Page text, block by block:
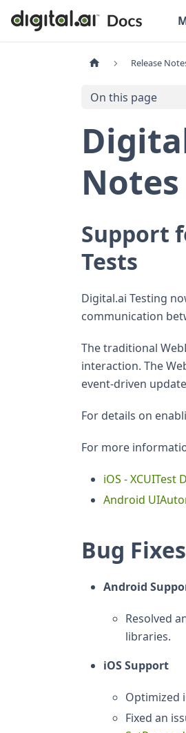
Release
On this page
Notes
Support
Tests
Digital.ai Testing
communication
The traditional
interaction. The
event-driven
For details on
For more
iOS - XCUITest
Android
Bug
Android
Resolved
libraries.
iOS Support
Optimized
Fixed an